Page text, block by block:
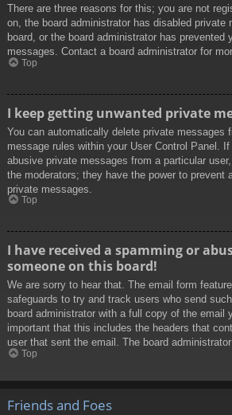
There are three reasons for this; you are not
on, the board administrator has disabled private
board, or the board administrator has prevented
messages. Contact a board administrator for
Top
I keep getting unwanted private
You can automatically delete private messages
message rules within your User Control Panel.
abusive private messages from a particular
the moderators; they have the power to prevent
private messages.
Top
I have received a spamming or
someone on this board!
We are sorry to hear that. The email form
safeguards to try and track users who send
board administrator with a full copy of the email
important that this includes the headers that
user that sent the email. The board
Top
Friends and Foes